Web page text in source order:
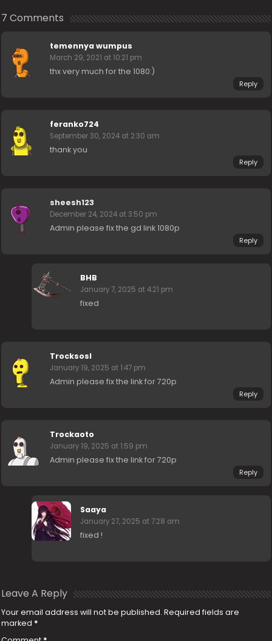
7 Comments
temennya wumpus
March 29, 2021 at 10:21 pm
thx very much for the 1080:)
Reply
feranko724
September 30, 2024 at 2:30 am
thank you
Reply
sheesh123
December 24, 2024 at 3:50 pm
Admin please fix the gd link 1080p
Reply
BHB
January 7, 2025 at 4:21 pm
fixed
Trocksosl
January 19, 2025 at 1:47 pm
Admin please fix the link for 720p
Reply
Trockaoto
January 19, 2025 at 1:59 pm
Admin please fix the link for 720p
Reply
Saaya
January 27, 2025 at 7:28 am
fixed !
Leave A Reply
Your email address will not be published. Required fields are
marked *